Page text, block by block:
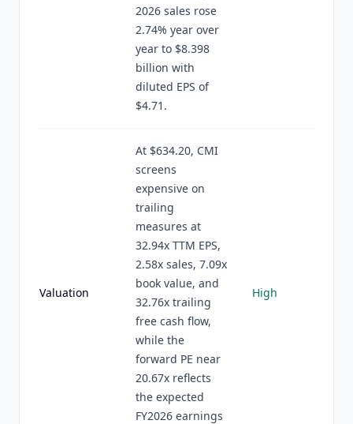
2026 sales rose
2.74% year over
year to $8.398
billion with
diluted EPS of
$4.71.
Valuation
At $634.20, CMI
screens
expensive on
trailing
measures at
32.94x TTM EPS,
2.58x sales, 7.09x
book value, and
32.76x trailing
free cash flow,
while the
forward PE near
20.67x reflects
the expected
FY2026 earnings
High